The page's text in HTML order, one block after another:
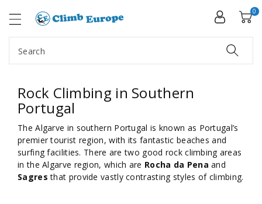
Search
0
Rock Climbing in Southern
Portugal
The Algarve in southern Portugal is known as Portugal’s
premier tourist region, with its fantastic beaches and
surfing facilities. There are two good rock climbing areas
in the Algarve region, which are Rocha da Pena and
Sagres that provide vastly contrasting styles of climbing.